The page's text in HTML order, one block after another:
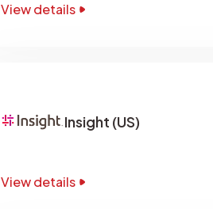
View details
Insight (US)
View details